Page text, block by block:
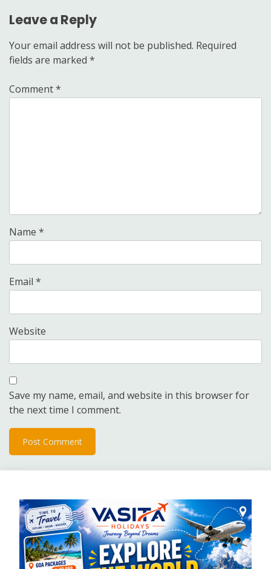
Leave a Reply
Your email address will not be published. Required
fields are marked *
Comment*
Name *
Email *
Website
Save my name, email, and website in this browser for
the next time I comment.